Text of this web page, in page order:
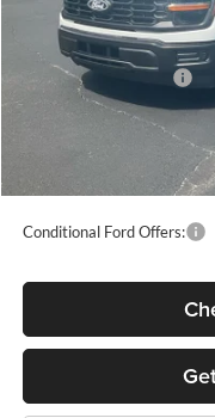
Megel Discount Price:
SSE Down Payment
Retail Customer Cash
Final Megel Price:
Conditional Ford Offers: